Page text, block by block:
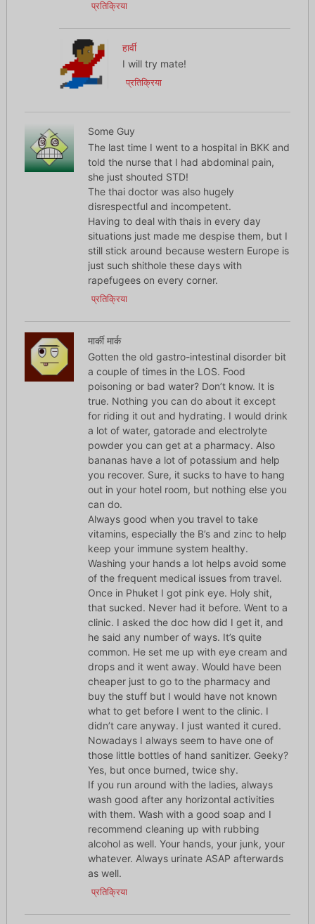
प्रतिक्रिया
हार्वी
I will try mate!
प्रतिक्रिया
Some Guy
The last time I went to a hospital in BKK and
told the nurse that I had abdominal pain,
she just shouted STD!
The thai doctor was also hugely
disrespectful and incompetent.
Having to deal with thais in every day
situations just made me despise them, but I
still stick around because western Europe is
just such shithole these days with
rapefugees on every corner.
प्रतिक्रिया
मार्की मार्क
Gotten the old gastro-intestinal disorder bit
a couple of times in the LOS. Food
poisoning or bad water? Don’t know. It is
true. Nothing you can do about it except
for riding it out and hydrating. I would drink
a lot of water, gatorade and electrolyte
powder you can get at a pharmacy. Also
bananas have a lot of potassium and help
you recover. Sure, it sucks to have to hang
out in your hotel room, but nothing else you
can do.
Always good when you travel to take
vitamins, especially the B’s and zinc to help
keep your immune system healthy.
Washing your hands a lot helps avoid some
of the frequent medical issues from travel.
Once in Phuket I got pink eye. Holy shit,
that sucked. Never had it before. Went to a
clinic. I asked the doc how did I get it, and
he said any number of ways. It’s quite
common. He set me up with eye cream and
drops and it went away. Would have been
cheaper just to go to the pharmacy and
buy the stuff but I would have not known
what to get before I went to the clinic. I
didn’t care anyway. I just wanted it cured.
Nowadays I always seem to have one of
those little bottles of hand sanitizer. Geeky?
Yes, but once burned, twice shy.
If you run around with the ladies, always
wash good after any horizontal activities
with them. Wash with a good soap and I
recommend cleaning up with rubbing
alcohol as well. Your hands, your junk, your
whatever. Always urinate ASAP afterwards
as well.
प्रतिक्रिया